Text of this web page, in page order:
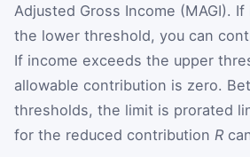
Adjusted Gross Income (MAGI).
the lower threshold, you can
If income exceeds the upper
allowable contribution is zero.
thresholds, the limit is prorated
for the reduced contribution R